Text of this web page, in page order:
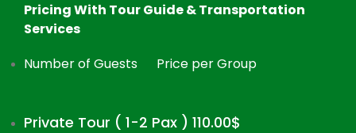
Pricing With Tour Guide & Transportation
Services
Number of Guests
Price per Group
Private Tour ( 1-2 Pax ) 110.00$